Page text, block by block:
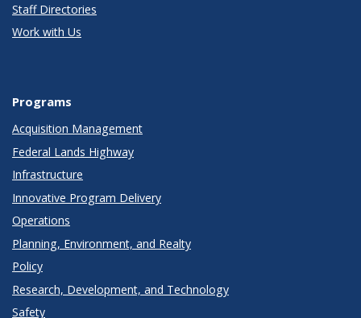
Staff Directories
Work with Us
Programs
Acquisition Management
Federal Lands Highway
Infrastructure
Innovative Program Delivery
Operations
Planning, Environment, and Realty
Policy
Research, Development, and Technology
Safety